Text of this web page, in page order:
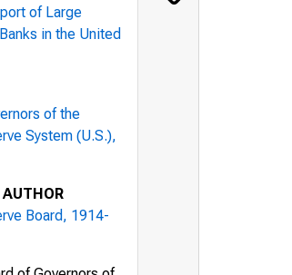
of Large
in the United
of the
System (U.S.),
Board, 1914-